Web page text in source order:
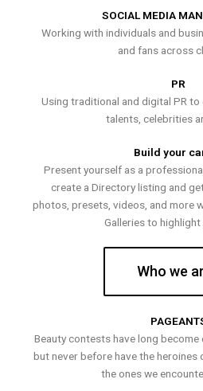
SOCIAL MEDIA
Working with individuals and
and fans across
PR
Using traditional and digital PR
talents, celebrities
Build your
Present yourself as a
create a Directory listing and
photos, presets, videos, and more
Galleries to highlight
Who we
Beauty contests have long become
but never before have the
the ones we